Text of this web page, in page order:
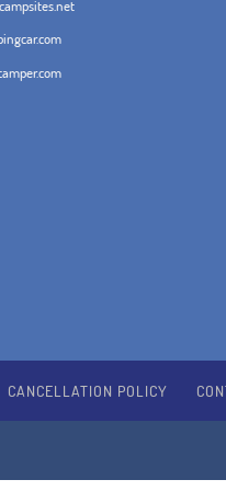
CANCELLATION POLICY